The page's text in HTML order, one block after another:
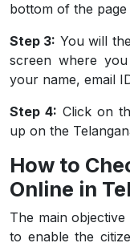
bottom of the page
Step 3: You will
screen where
your name, email
Step 4: Click on
up on the
How to
Online in
The main
to enable the